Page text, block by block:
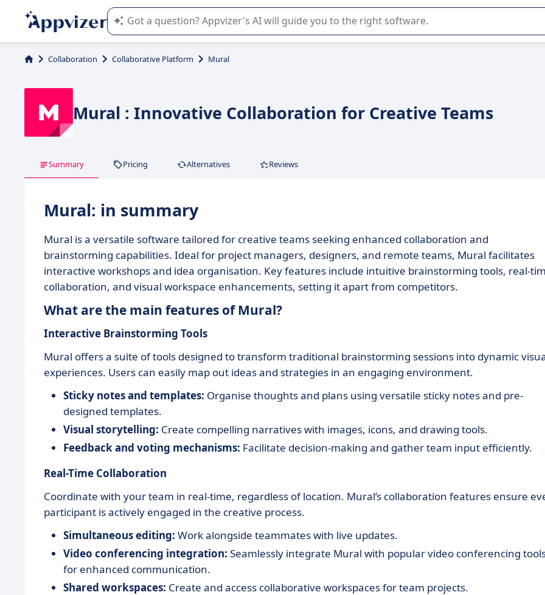
Appvizer's AI guides you in the use or selection of enterprise SaaS software.
Collaboration Collaborative Platform Mural
Mural : Innovative Collaboration for Creative Teams
Summary Pricing Alternatives Reviews
Mural: in summary
Mural is a versatile software tailored for creative teams seeking enhanced collaboration and
brainstorming capabilities. Ideal for project managers, designers, and remote teams, Mural facilitates
interactive workshops and idea organisation. Key features include intuitive brainstorming tools, real-
collaboration, and visual workspace enhancements, setting it apart from competitors.
What are the main features of Mural?
Interactive Brainstorming Tools
Mural offers a suite of tools designed to transform traditional brainstorming sessions into dynamic
experiences. Users can easily map out ideas and strategies in an engaging environment.
Sticky notes and templates: Organise thoughts and plans using versatile sticky notes and pre-
designed templates.
Visual storytelling: Create compelling narratives with images, icons, and drawing tools.
Feedback and voting mechanisms: Facilitate decision-making and gather team input efficiently.
Real-Time Collaboration
Coordinate with your team in real-time, regardless of location. Mural’s collaboration features ensure
participant is actively engaged in the creative process.
Simultaneous editing: Work alongside teammates with live updates.
Video conferencing integration: Seamlessly integrate Mural with popular video conferencing
for enhanced communication.
Shared workspaces: Create and access collaborative workspaces for team projects.